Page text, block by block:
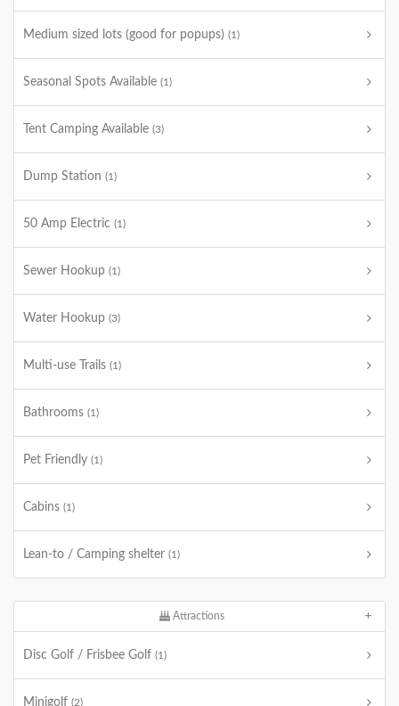
Medium sized lots (good for popups) (1)
Seasonal Spots Available (1)
Tent Camping Available (3)
Dump Station (1)
50 Amp Electric (1)
Sewer Hookup (1)
Water Hookup (3)
Multi-use Trails (1)
Bathrooms (1)
Pet Friendly (1)
Cabins (1)
Lean-to / Camping shelter (1)
Attractions
Disc Golf / Frisbee Golf (1)
Minigolf (2)